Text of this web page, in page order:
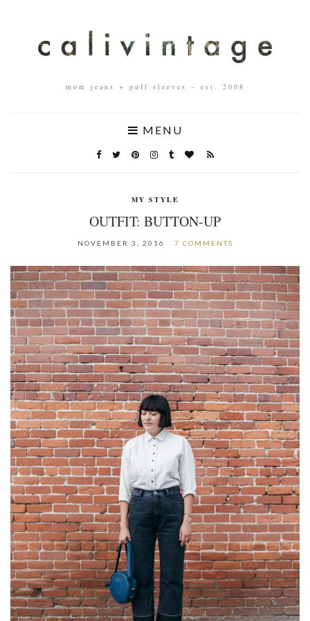
mom jeans + puff sleeves – est. 2008
MENU
MY STYLE
OUTFIT: BUTTON-UP
NOVEMBER 3, 2016 7 COMMENTS